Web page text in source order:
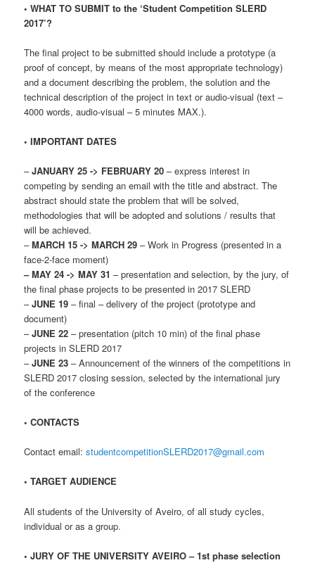
• WHAT TO SUBMIT to the ‘Student Competition SLERD
2017’?
The final project to be submitted should include a prototype (a
proof of concept, by means of the most appropriate technology)
and a document describing the problem, the solution and the
technical description of the project in text or audio-visual (text –
4000 words, audio-visual – 5 minutes MAX.).
• IMPORTANT DATES
–JANUARY 25 -> FEBRUARY 20– express interest in
competing by sending an email with the title and abstract. The
abstract should state the problem that will be solved,
methodologies that will be adopted and solutions / results that
will be achieved.
–MARCH 15 -> MARCH 29 – Work in Progress (presented in a
face-2-face moment)
– MAY 24 -> MAY 31 – presentation and selection, by the jury, of
the final phase projects to be presented in 2017 SLERD
–JUNE 19 – final – delivery of the project (prototype and
document)
–JUNE 22– presentation (pitch 10 min) of the final phase
projects in SLERD 2017
–JUNE 23– Announcement of the winners of the competitions in
SLERD 2017 closing session, selected by the international jury
of the conference
• CONTACTS
Contact email:studentcompetitionSLERD2017@gmail.com
• TARGET AUDIENCE
All students of the University of Aveiro, of all study cycles,
individual or as a group.
• JURY OF THE UNIVERSITY AVEIRO – 1st phase selection